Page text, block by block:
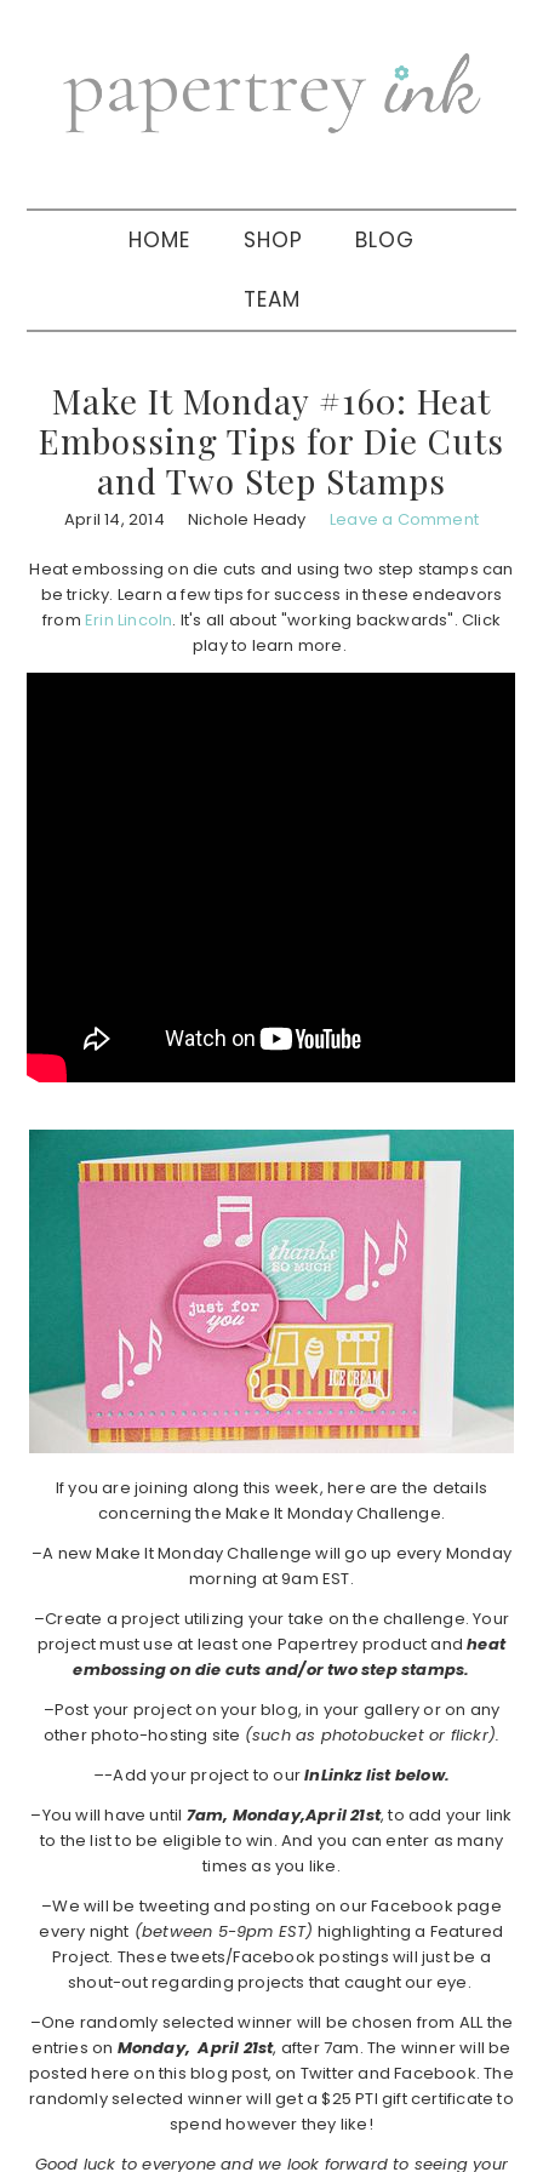
navigation
sidebar
HOME SHOP BLOG
TEAM
Make It Monday #160: Heat
Embossing Tips for Die Cuts
and Two Step Stamps
April 14, 2014 Nichole Heady Leave a Comment
Heat embossing on die cuts and using two step stamps can
be tricky. Learn a few tips for success in these endeavors
from Erin Lincoln. It's all about "working backwards". Click
play to learn more.
If you are joining along this week, here are the details
concerning the Make It Monday Challenge.
–A new Make It Monday Challenge will go up every Monday
morning at 9am EST.
–Create a project utilizing your take on the challenge. Your
project must use at least one Papertrey product andheat
embossing on die cuts and/or two step stamps.
–Post your project on your blog, in your gallery or on any
other photo-hosting site (such as photobucket or flickr).
–-Add your project to ourInLinkz list below.
–You will have until 7am, Monday,April 21st, to add your link
to the list to be eligible to win. And you can enter as many
times as you like.
–We will be tweeting and posting on our Facebook page
every night (between 5-9pm EST) highlighting a Featured
Project. These tweets/Facebook postings will just be a
shout-out regarding projects that caught our eye.
–One randomly selected winner will be chosen from ALL the
entries on Monday, April 21st, after 7am. The winner will be
posted here on this blog post, on Twitter and Facebook. The
randomly selected winner will get a $25 PTI gift certificate to
spend however they like!
Good luck to everyone and we look forward to seeing your